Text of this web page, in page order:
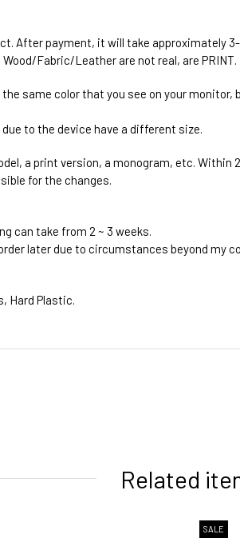
After payment, it will take approximately
Fabric/Leather are not real, are PRINT.
same color that you see on your
to the device have a different size.
a print version, a monogram, etc.
for the changes.
can take from 2 ~ 3 weeks.
later due to circumstances beyond my
Hard Plastic.
Related
SALE